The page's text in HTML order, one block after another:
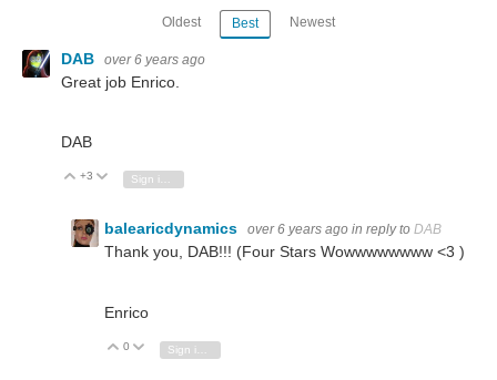
Oldest Best Newest
DAB over 6 years ago
Great job Enrico.
DAB
Vote Up
+3 Vote Down
balearicdynamics over 6 years ago in reply to DAB
Thank you, DAB!!! (Four Stars Wowwwwwwww <3 )
Enrico
Vote Up
0 Vote Down